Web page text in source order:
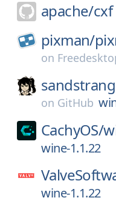
apache/cxf
pixman/
on
on GitHub
CachyOS/
wine-1.1.22
wine-1.1.22